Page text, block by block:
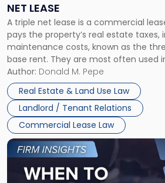
NET LEASE
A triple net lease is a commercial
pays the property’s real estate taxes,
maintenance costs, known as the
base rent. They are most often used
and office buildings and in large
properties, with terms that typically
Author: Donald M. Pepe
Real Estate & Land Use Law
Landlord / Tenant Relations
Commercial Lease Law
Triple
Net
Lease"
Link
to
post